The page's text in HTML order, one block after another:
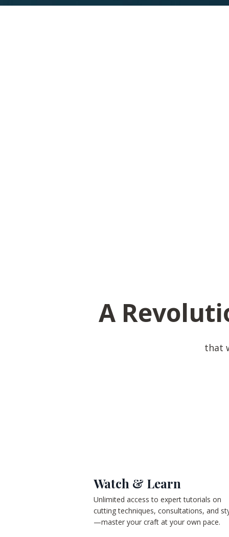
A
that
Watch & Learn
Unlimited access to expert tutorials on
cutting techniques, consultations, and
—master your craft at your own pace.